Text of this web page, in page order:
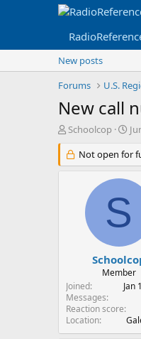
New posts
Forums
U.S.
New call
T
r
e
r
Schoolcop
S
a
r
t
a
t
Not open for
S
Member
Joined
Jan
Messages
Reaction score
Location